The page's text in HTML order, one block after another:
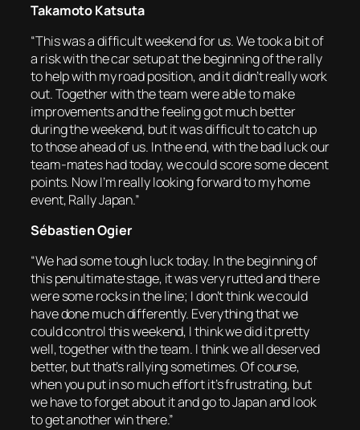
Takamoto Katsuta
“This was a difficult weekend for us. We took a bit of
a risk with the car setup at the beginning of the rally
to help with my road position, and it didn’t really work
out. Together with the team were able to make
improvements and the feeling got much better
during the weekend, but it was difficult to catch up
to those ahead of us. In the end, with the bad luck our
team-mates had today, we could score some decent
points. Now I’m really looking forward to my home
event, Rally Japan.”
Sébastien Ogier
“We had some tough luck today. In the beginning of
this penultimate stage, it was very rutted and there
were some rocks in the line; I don’t think we could
have done much differently. Everything that we
could control this weekend, I think we did it pretty
well, together with the team. I think we all deserved
better, but that’s rallying sometimes. Of course,
when you put in so much effort it’s frustrating, but
we have to forget about it and go to Japan and look
to get another win there.”